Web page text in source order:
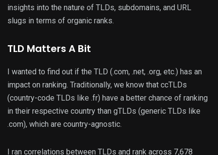
insights into the nature of TLDs, subdomains, and URL
slugs in terms of organic ranks.
TLD Matters A Bit
I wanted to find out if the TLD (.com, .net, .org, etc.) has an
impact on ranking. Traditionally, we know that ccTLDs
(country-code TLDs like .fr) have a better chance of ranking
in their respective country than gTLDs (generic TLDs like
.com), which are country-agnostic.
I ran correlations between TLDs and rank across 7,678